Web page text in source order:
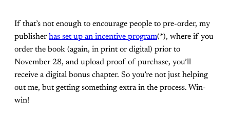
If that’s not enough to encourage people to pre-order, my
publisher has set up an incentive program(*), where if you
order the book (again, in print or digital) prior to
November 28, and upload proof of purchase, you’ll
receive a digital bonus chapter. So you’re not just helping
out me, but getting something extra in the process. Win-
win!